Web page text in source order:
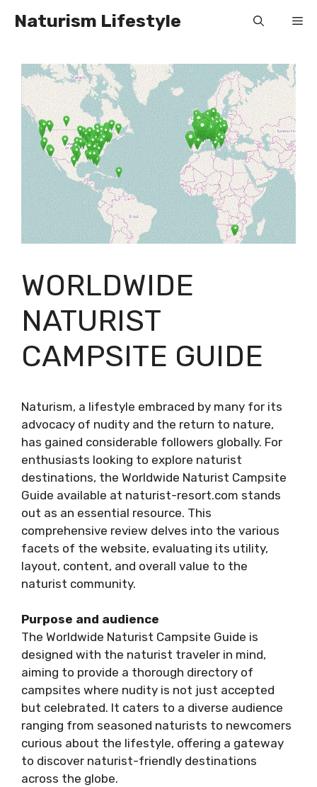
Naturism Lifestyle
WORLDWIDE
NATURIST
CAMPSITE GUIDE
Naturism, a lifestyle embraced by many for its
advocacy of nudity and the return to nature,
has gained considerable followers globally. For
enthusiasts looking to explore naturist
destinations, the Worldwide Naturist Campsite
Guide available at naturist-resort.com stands
out as an essential resource. This
comprehensive review delves into the various
facets of the website, evaluating its utility,
layout, content, and overall value to the
naturist community.
Purpose and audience
The Worldwide Naturist Campsite Guide is
designed with the naturist traveler in mind,
aiming to provide a thorough directory of
campsites where nudity is not just accepted
but celebrated. It caters to a diverse audience
ranging from seasoned naturists to newcomers
curious about the lifestyle, offering a gateway
to discover naturist-friendly destinations
across the globe.